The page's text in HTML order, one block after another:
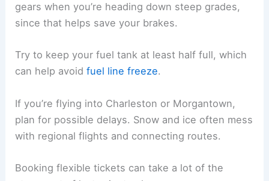
gears when you’re heading down steep grades,
since that helps save your brakes.
Try to keep your fuel tank at least half full, which
can help avoidfuel line freeze.
If you’re flying into Charleston or Morgantown,
plan for possible delays. Snow and ice often mess
with regional flights and connecting routes.
Booking flexible tickets can take a lot of the